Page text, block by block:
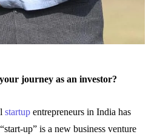
journey as an investor?
startup entrepreneurs in India has
up” is a new business venture